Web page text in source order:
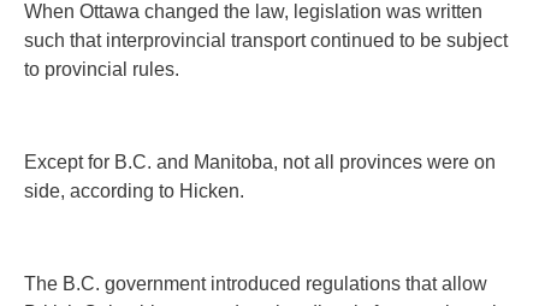
When Ottawa changed the law, legislation was written
such that interprovincial transport continued to be subject
to provincial rules.
Except for B.C. and Manitoba, not all provinces were on
side, according to Hicken.
The B.C. government introduced regulations that allow